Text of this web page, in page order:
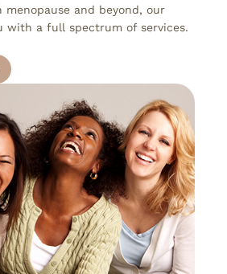
menopause and beyond, our
with a full spectrum of services.